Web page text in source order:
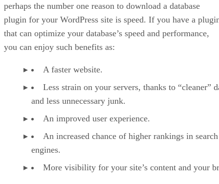
perhaps the number one reason to download a database
plugin for your WordPress site is speed. If you have a
that can optimize your database’s speed and performance,
you can enjoy such benefits as:
A faster website.
Less strain on your servers, thanks to “cleaner”
and less unnecessary junk.
An improved user experience.
An increased chance of higher rankings in search
engines.
More visibility for your site’s content and your